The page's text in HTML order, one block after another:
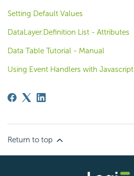
Setting Default Values
DataLayer.Definition List - Attributes
Data Table Tutorial - Manual
Using Event Handlers with Javascript
Return to top